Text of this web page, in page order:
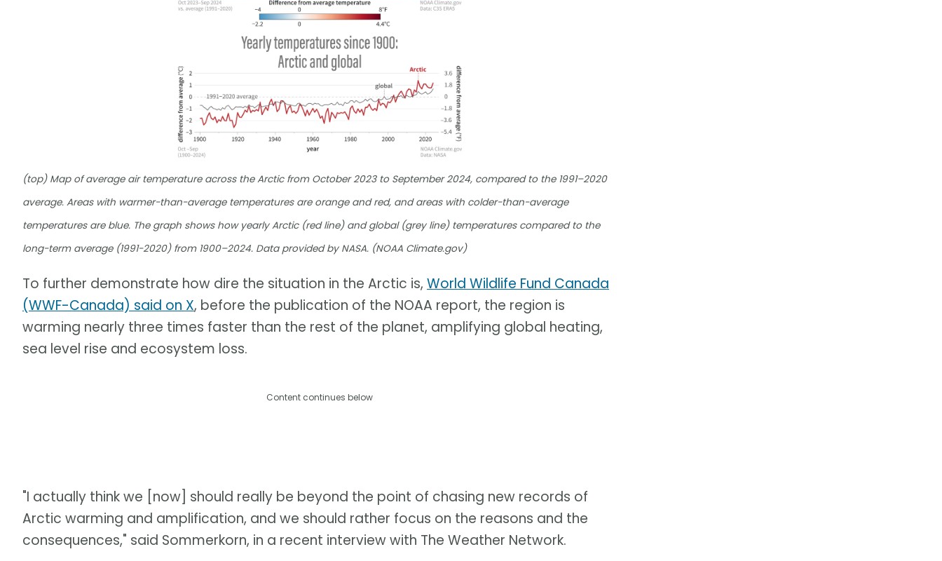
(top) Map of average air temperature across the Arctic from October 2023 to September 2024, compared to the 1991–2020
average. Areas with warmer-than-average temperatures are orange and red, and areas with colder-than-average
temperatures are blue. The graph shows how yearly Arctic (red line) and global (grey line) temperatures compared to the
long-term average (1991-2020) from 1900–2024. Data provided by NASA. (NOAA Climate.gov)
To further demonstrate how dire the situation in the Arctic is, World Wildlife Fund Canada
(WWF-Canada) said on X, before the publication of the NOAA report, the region is
warming nearly three times faster than the rest of the planet, amplifying global heating,
sea level rise and ecosystem loss.
Content continues below
"I actually think we [now] should really be beyond the point of chasing new records of
Arctic warming and amplification, and we should rather focus on the reasons and the
consequences," said Sommerkorn, in a recent interview with The Weather Network.